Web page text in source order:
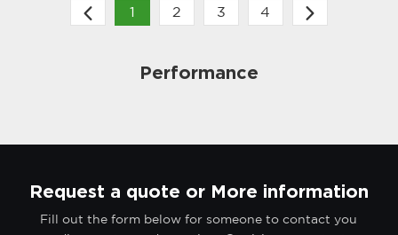
1 2 3 4
Performance
Request a quote or More information
Fill out the form below for someone to contact you